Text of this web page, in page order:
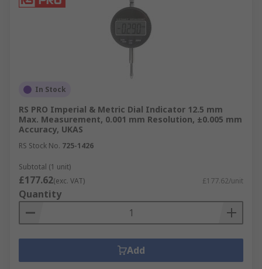
In Stock
RS PRO Imperial & Metric Dial Indicator 12.5 mm
Max. Measurement, 0.001 mm Resolution, ±0.005 mm
Accuracy, UKAS
RS Stock No. 725-1426
Subtotal (1 unit)
£177.62(exc. VAT) £177.62/unit
Quantity
Add